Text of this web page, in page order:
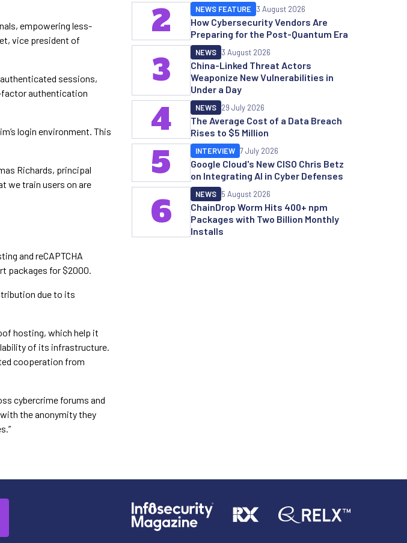
empowering less-
vice president of
sessions,
factor authentication
login environment. This
Richards, principal
we train users on are
and reCAPTCHA
packages for $2000.
due to its
hosting, which help it
of its infrastructure.
cooperation from
cybercrime forums and
the anonymity they
How Cybersecurity Vendors Are
Preparing for the Post-Quantum Era
NEWS FEATURE 3 August 2026
2
China-Linked Threat Actors
Weaponize New Vulnerabilities in
Under a Day
NEWS 3 August 2026
3
The Average Cost of a Data Breach
Rises to $5 Million
NEWS 29 July 2026
4
Google Cloud's New CISO Chris Betz
on Integrating AI in Cyber Defenses
INTERVIEW 7 July 2026
5
ChainDrop Worm Hits 400+ npm
Packages with Two Billion Monthly
Installs
NEWS 5 August 2026
6